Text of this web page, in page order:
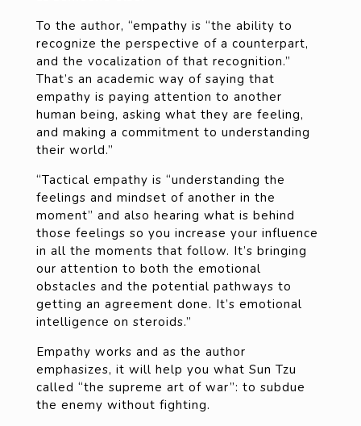
To the author, “empathy is “the ability to
recognize the perspective of a counterpart,
and the vocalization of that recognition.”
That’s an academic way of saying that
empathy is paying attention to another
human being, asking what they are feeling,
and making a commitment to understanding
their world.”
“Tactical empathy is “understanding the
feelings and mindset of another in the
moment” and also hearing what is behind
those feelings so you increase your influence
in all the moments that follow. It’s bringing
our attention to both the emotional
obstacles and the potential pathways to
getting an agreement done. It’s emotional
intelligence on steroids.”
Empathy works and as the author
emphasizes, it will help you what Sun Tzu
called “the supreme art of war”: to subdue
the enemy without fighting.